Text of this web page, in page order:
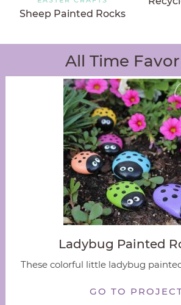
Sheep Painted Rocks
All Time
Ladybug Painted
These colorful little ladybug
GO TO